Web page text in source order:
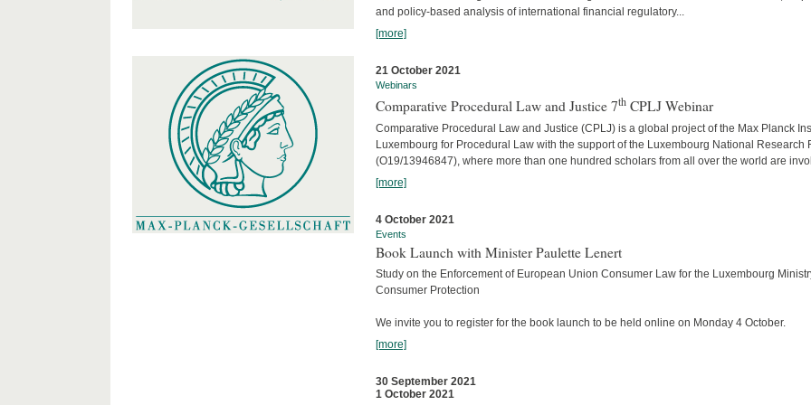
and policy-based analysis of international financial regulatory...
[more]
21 October 2021
Webinars
Comparative Procedural Law and Justice 7th CPLJ Webinar
Comparative Procedural Law and Justice (CPLJ) is a global project of the Max Planck
Luxembourg for Procedural Law with the support of the Luxembourg National Research
(O19/13946847), where more than one hundred scholars from all over the world are
[more]
4 October 2021
Events
Book Launch with Minister Paulette Lenert
Study on the Enforcement of European Union Consumer Law for the Luxembourg
Consumer Protection
We invite you to register for the book launch to be held online on Monday 4 October.
[more]
30 September 2021
1 October 2021